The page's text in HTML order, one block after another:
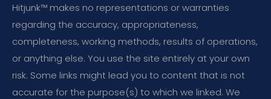
Hitjunk™ makes no representations or warranties
regarding the accuracy, appropriateness,
completeness, working methods, results of operations,
or anything else. You use the site entirely at your own
risk. Some links might lead you to content that is not
accurate for the purpose(s) to which we linked. We